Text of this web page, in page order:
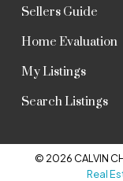
Sellers Guide
Home Evaluation
My Listings
Search Listings
© 2026 CALVIN
Real